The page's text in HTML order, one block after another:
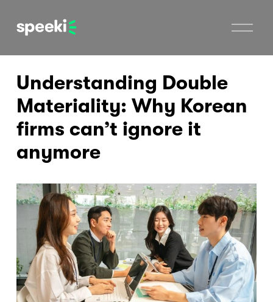
O
p
n
Understanding Double
Materiality: Why Korean
firms can’t ignore it
anymore